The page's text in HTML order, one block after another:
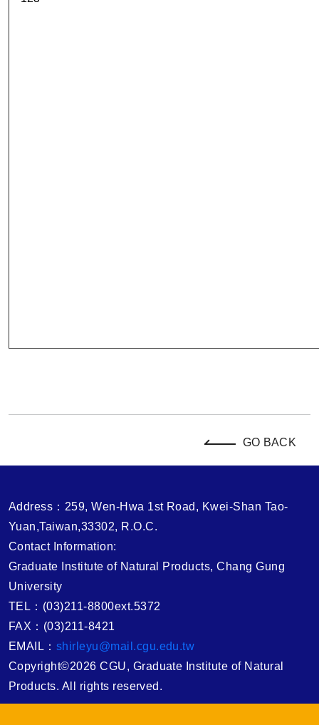
GO BACK
Address：259, Wen-Hwa 1st Road, Kwei-Shan Tao-
Yuan,Taiwan,33302, R.O.C.
Contact Information:
Graduate Institute of Natural Products, Chang Gung
University
TEL：(03)211-8800ext.5372
FAX：(03)211-8421
EMAIL： shirleyu@mail.cgu.edu.tw
Copyright©2026 CGU, Graduate Institute of Natural
Products. All rights reserved.